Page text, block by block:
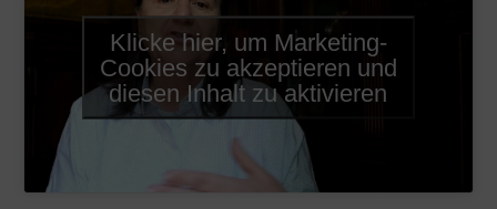
Klicke hier, um Marketing-
Cookies zu akzeptieren und
diesen Inhalt zu aktivieren